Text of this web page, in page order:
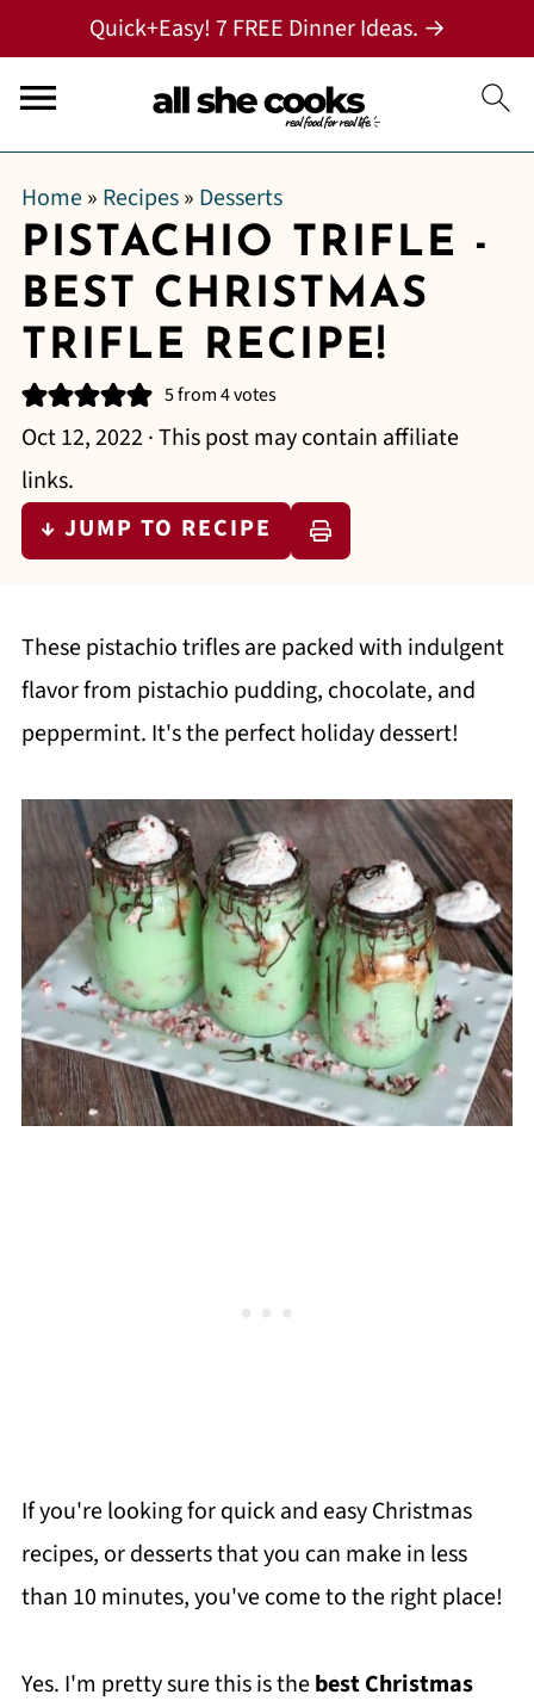
Quick+Easy! 7 FREE Dinner Ideas. →
Home» Recipes» Desserts
PISTACHIO TRIFLE -
BEST CHRISTMAS
TRIFLE RECIPE!
5from4votes
Oct 12, 2022 · This post may contain affiliate
links.
↓ JUMP TO RECIPE
These pistachio trifles are packed with indulgent
flavor from pistachio pudding, chocolate, and
peppermint. It's the perfect holiday dessert!
If you're looking for quick and easy Christmas
recipes, or desserts that you can make in less
than 10 minutes, you've come to the right place!
Yes. I'm pretty sure this is thebest Christmas